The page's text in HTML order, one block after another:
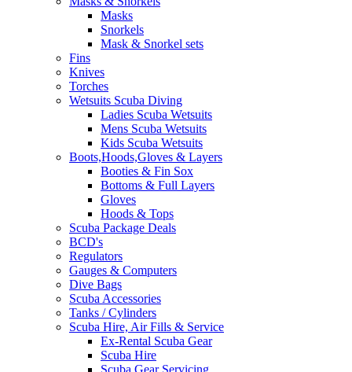
Masks
Snorkels
Mask & Snorkel sets
Fins
Knives
Torches
Wetsuits Scuba Diving
Ladies Scuba Wetsuits
Mens Scuba Wetsuits
Kids Scuba Wetsuits
Boots,Hoods,Gloves & Layers
Booties & Fin Sox
Bottoms & Full Layers
Gloves
Hoods & Tops
Scuba Package Deals
BCD's
Regulators
Gauges & Computers
Dive Bags
Scuba Accessories
Tanks / Cylinders
Scuba Hire, Air Fills & Service
Ex-Rental Scuba Gear
Scuba Hire
Scuba Gear Servicing